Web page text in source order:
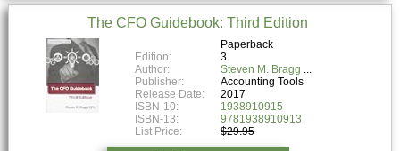
The CFO Guidebook: Third Edition
Paperback
Edition:
3
Author:
Steven M. Bragg
Publisher:
Accounting Tools
Release Date:
2017
ISBN-10:
1938910915
ISBN-13:
9781938910913
List Price:
$29.95